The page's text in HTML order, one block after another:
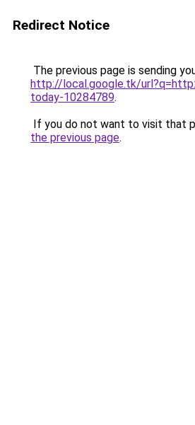
Redirect Notice
The previous page is sending
http://local.google.tk/
today-10284789.
If you do not want to visit that
the previous page.